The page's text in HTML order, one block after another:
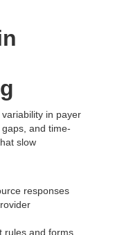
in payer
and time-
slow
responses
rules and forms